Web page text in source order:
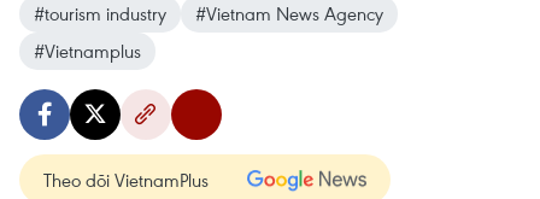
#tourism industry
#Vietnam News Agency
#Vietnamplus
Theo dõi VietnamPlus